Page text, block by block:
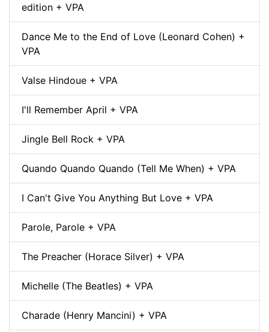
edition + VPA
Dance Me to the End of Love (Leonard Cohen) +
VPA
Valse Hindoue + VPA
I'll Remember April + VPA
Jingle Bell Rock + VPA
Quando Quando Quando (Tell Me When) + VPA
I Can't Give You Anything But Love + VPA
Parole, Parole + VPA
The Preacher (Horace Silver) + VPA
Michelle (The Beatles) + VPA
Charade (Henry Mancini) + VPA